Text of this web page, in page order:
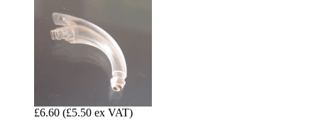
£6.60 (£5.50 ex VAT)